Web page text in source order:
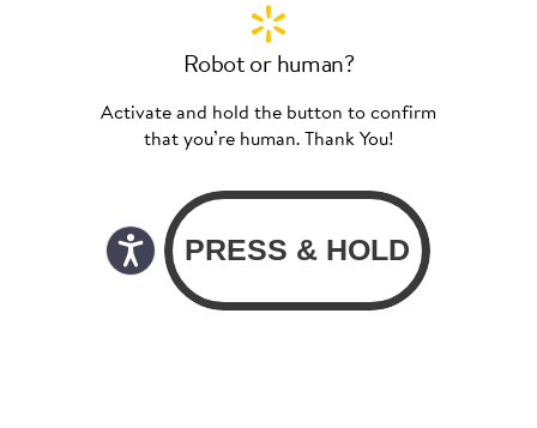
Robot or human?
Activate and hold the button to confirm
that you’re human. Thank You!